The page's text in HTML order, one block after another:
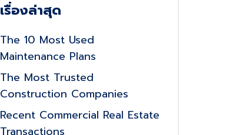
เรื่องล่าสุด
The 10 Most Used
Maintenance Plans
The Most Trusted
Construction Companies
Recent Commercial Real Estate
Transactions